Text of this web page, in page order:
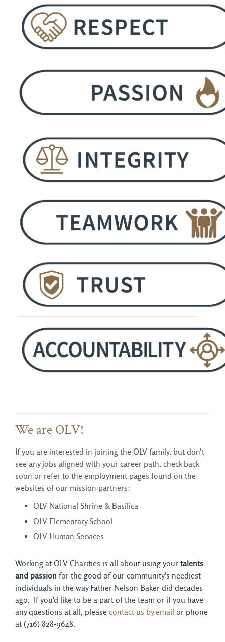
We are OLV!
If you are interested in joining the OLV family, but don't
see any jobs aligned with your career path, check back
soon or refer to the employment pages found on the
websites of our mission partners:
OLV National Shrine & Basilica
OLV Elementary School
OLV Human Services
Working at OLV Charities is all about using your talents
and passion for the good of our community's neediest
individuals in the way Father Nelson Baker did decades
ago. If you'd like to be a part of the team or if you have
any questions at all, please contact us by email or phone
at (716) 828-9648.